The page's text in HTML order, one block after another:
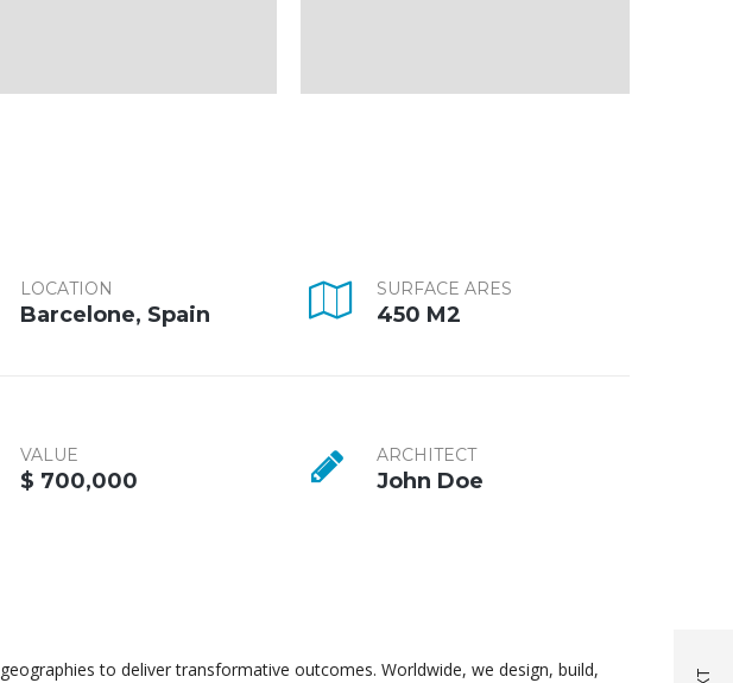
LOCATION
Barcelone, Spain
SURFACE ARES
450 M2
VALUE
$ 700,000
ARCHITECT
John Doe
to deliver transformative outcomes. Worldwide, we design, build,